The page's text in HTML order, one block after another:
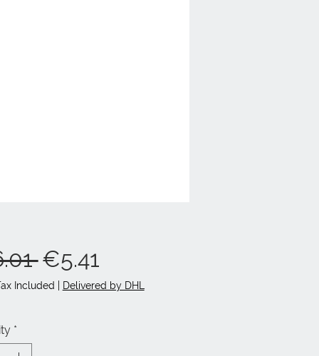
Regular
Price
€5.41
Price
Included Delivered by DHL
*